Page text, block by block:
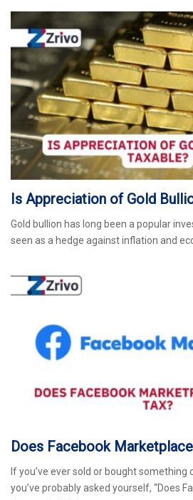
Is Appreciation of Gold
Gold bullion has long been a popular
seen as a hedge against inflation and
Does Facebook
If you’ve ever sold or bought something
you’ve probably asked yourself, “Does